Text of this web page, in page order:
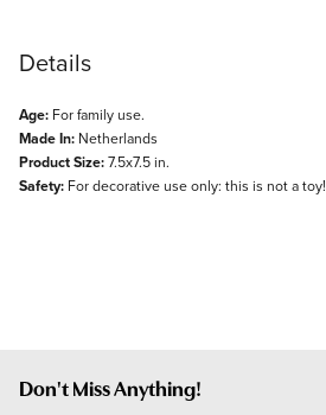
Details
Age: For family use.
Made In: Netherlands
Product Size:7.5x7.5 in.
Safety: For decorative use only: this is not a toy!
Don't Miss Anything!